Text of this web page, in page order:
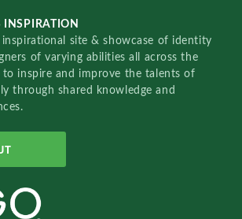
INSPIRATION
inspirational site & showcase of identity
of varying abilities all across the
to inspire and improve the talents of
through shared knowledge and